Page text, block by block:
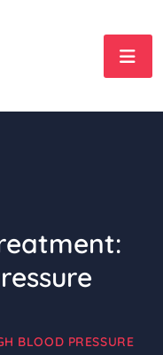
BLOOD PRESSURE